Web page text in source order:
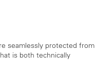
seamlessly protected from
is both technically